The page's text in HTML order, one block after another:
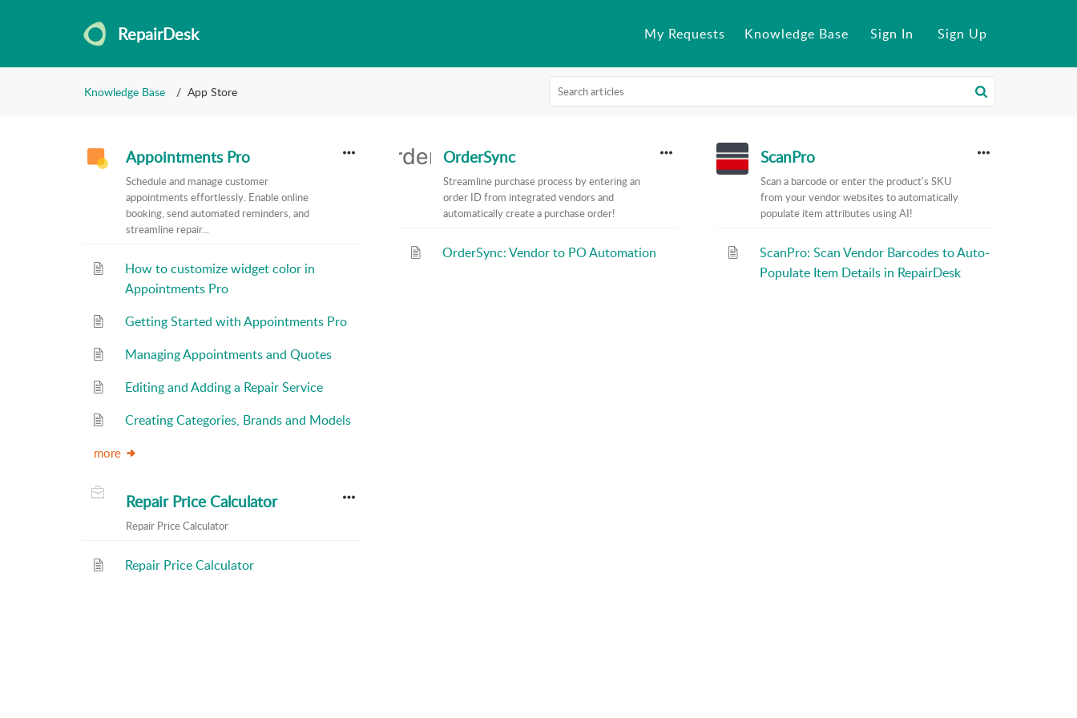
RepairDesk My Requests Knowledge Base Sign In Sign Up
Knowledge Base App Store
Appointments Pro
Schedule and manage customer
appointments effortlessly. Enable online
booking, send automated reminders, and
streamline repair...
How to customize widget color in
Appointments Pro
Getting Started with Appointments Pro
Managing Appointments and Quotes
Editing and Adding a Repair Service
Creating Categories, Brands and Models
more
OrderSync
Streamline purchase process by entering an
order ID from integrated vendors and
automatically create a purchase order!
OrderSync: Vendor to PO Automation
ScanPro
Scan a barcode or enter the product's SKU
from your vendor websites to automatically
populate item attributes using AI!
ScanPro: Scan Vendor Barcodes to Auto-
Populate Item Details in RepairDesk
Repair Price Calculator
Repair Price Calculator
Repair Price Calculator